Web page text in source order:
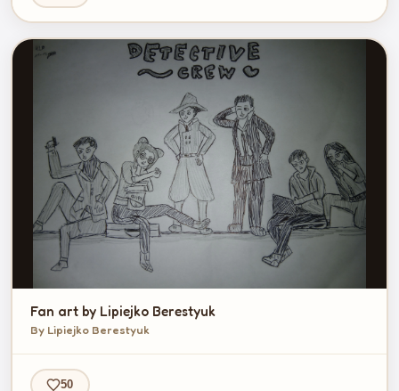
Fan art by Lipiejko Berestyuk
By Lipiejko Berestyuk
50